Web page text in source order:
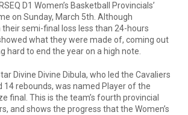
D1 Women’s Basketball Provincials’
on Sunday, March 5th. Although
semi-final loss less than 24-hours
what they were made of, coming out
hard to end the year on a high note.
Divine Divine Dibula, who led the Cavaliers
14 rebounds, was named Player of the
final. This is the team’s fourth provincial
and shows the progress that the Women’s